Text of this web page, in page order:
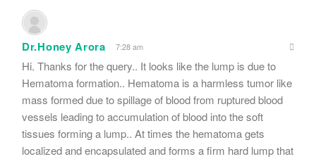
Dr.Honey Arora 7:28 am
Hi. Thanks for the query.. It looks like the lump is due to
Hematoma formation.. Hematoma is a harmless tumor like
mass formed due to spillage of blood from ruptured blood
vessels leading to accumulation of blood into the soft
tissues forming a lump.. At times the hematoma gets
localized and encapsulated and forms a firm hard lump that